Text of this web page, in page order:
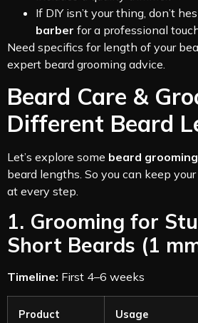
If DIY isn’t your thing, don’t
barber for a professional
Need specifics for length of your
expert beard grooming advice.
Beard Care &
Different Beard
Let’s explore some beard
beard lengths. So you can keep
at every step.
1. Grooming for
Short Beards (1
Timeline: First 4–6 weeks
Product Usage